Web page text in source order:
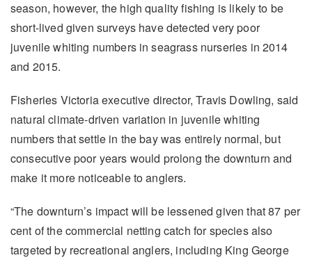
season, however, the high quality fishing is likely to be
short-lived given surveys have detected very poor
juvenile whiting numbers in seagrass nurseries in 2014
and 2015.
Fisheries Victoria executive director, Travis Dowling, said
natural climate-driven variation in juvenile whiting
numbers that settle in the bay was entirely normal, but
consecutive poor years would prolong the downturn and
make it more noticeable to anglers.
“The downturn’s impact will be lessened given that 87 per
cent of the commercial netting catch for species also
targeted by recreational anglers, including King George